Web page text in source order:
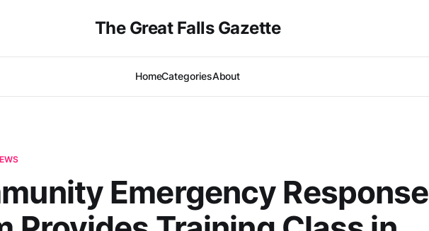
The Great Falls Gazette
HomeCategoriesAbout
Emergency Response